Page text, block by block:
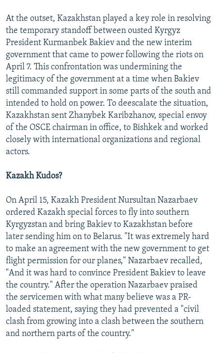
At the outset, Kazakhstan played a key role in resolving
the temporary standoff between ousted Kyrgyz
President Kurmanbek Bakiev and the new interim
government that came to power following the riots on
April 7. This confrontation was undermining the
legitimacy of the government at a time when Bakiev
still commanded support in some parts of the south and
intended to hold on power. To deescalate the situation,
Kazakhstan sent Zhanybek Karibzhanov, special envoy
of the OSCE chairman in office, to Bishkek and worked
closely with international organizations and regional
actors.
Kazakh Kudos?
On April 15, Kazakh President Nursultan Nazarbaev
ordered Kazakh special forces to fly into southern
Kyrgyzstan and bring Bakiev to Kazakhstan before
later sending him on to Belarus. "It was extremely hard
to make an agreement with the new government to get
flight permission for our planes," Nazarbaev recalled,
"And it was hard to convince President Bakiev to leave
the country." After the operation Nazarbaev praised
the servicemen with what many believe was a PR-
loaded statement, saying they had prevented a "civil
clash from growing into a clash between the southern
and northern parts of the country."